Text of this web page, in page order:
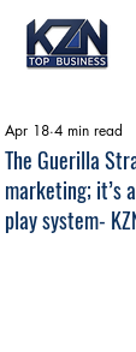
The Guerilla
marketing; it’s
play system-
Apr 18 4 min read